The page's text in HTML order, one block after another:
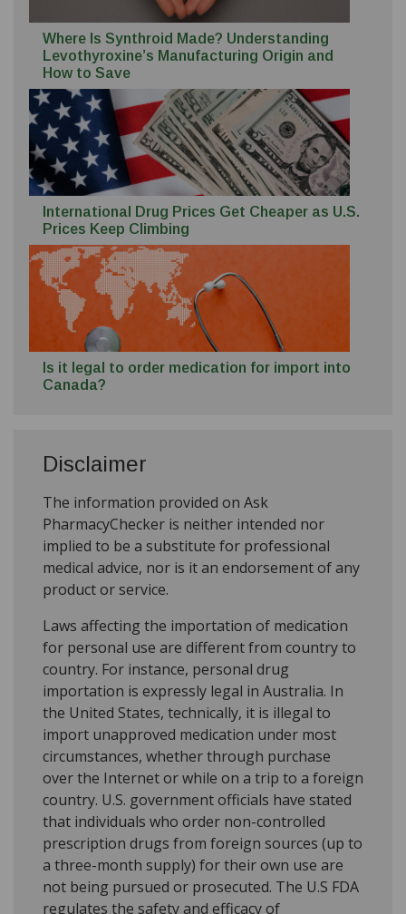
Where Is Synthroid Made? Understanding
Levothyroxine’s Manufacturing Origin and
How to Save
International Drug Prices Get Cheaper as U.S.
Prices Keep Climbing
Is it legal to order medication for import into
Canada?
Disclaimer
The information provided on Ask
PharmacyChecker is neither intended nor
implied to be a substitute for professional
medical advice, nor is it an endorsement of any
product or service.
Laws affecting the importation of medication
for personal use are different from country to
country. For instance, personal drug
importation is expressly legal in Australia. In
the United States, technically, it is illegal to
import unapproved medication under most
circumstances, whether through purchase
over the Internet or while on a trip to a foreign
country. U.S. government officials have stated
that individuals who order non-controlled
prescription drugs from foreign sources (up to
a three-month supply) for their own use are
not being pursued or prosecuted. The U.S FDA
regulates the safety and efficacy of